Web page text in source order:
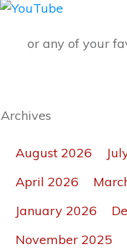
or any of your
Archives
August 2026
April 2026
January 2026
November 2025